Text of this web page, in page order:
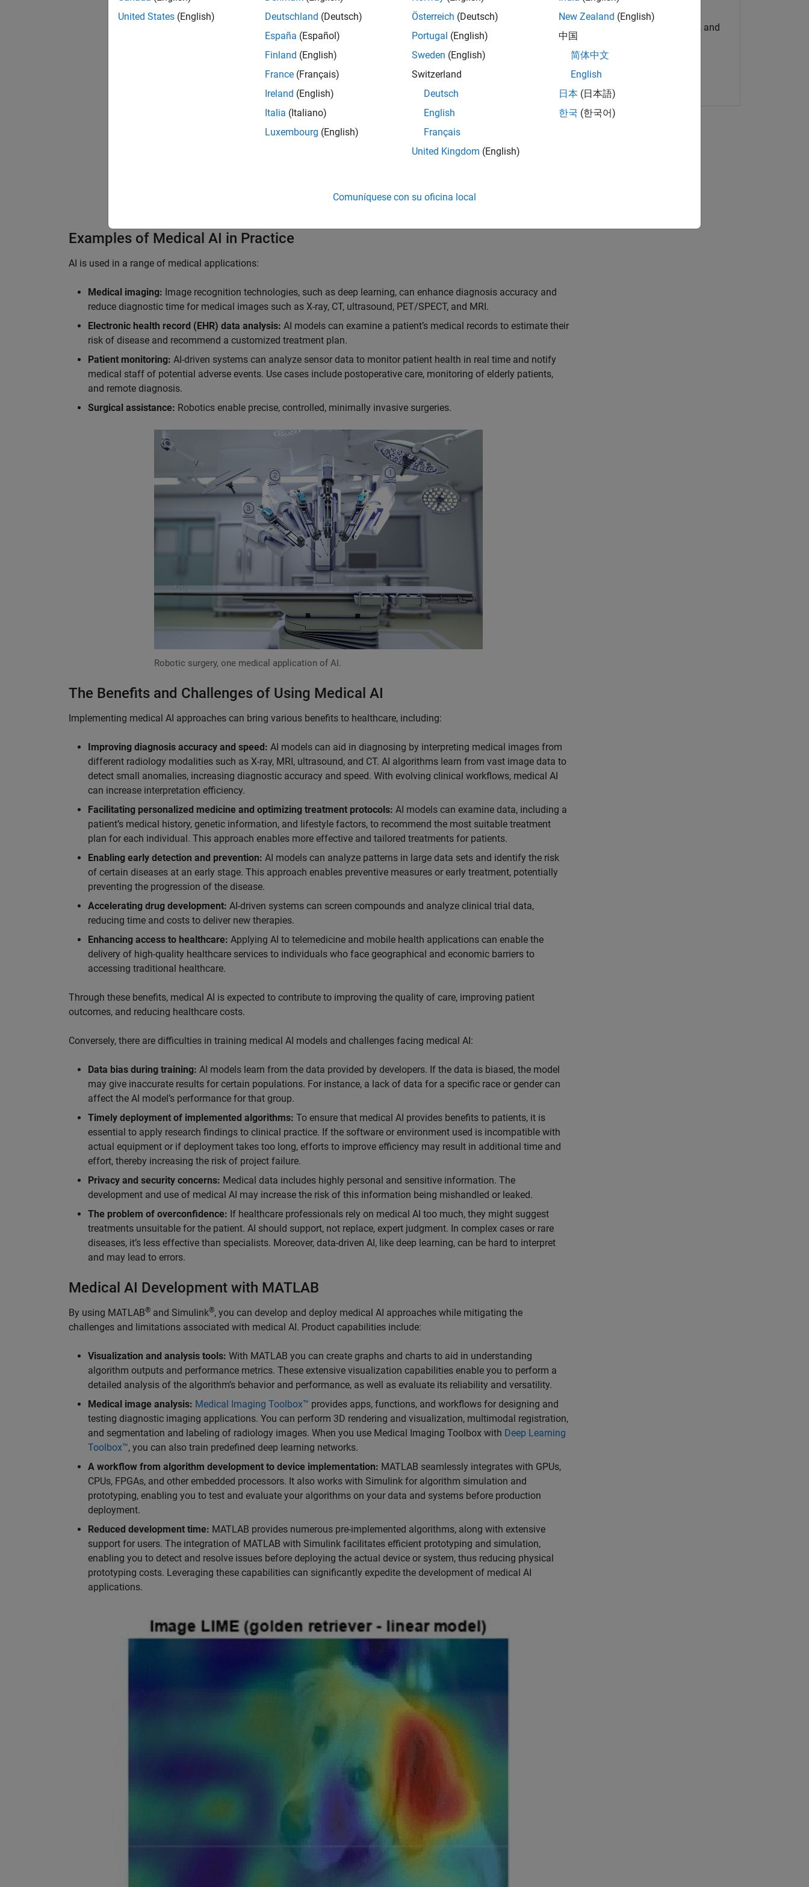
A brain MRI segmented and labeled using Medical Imaging Toolbox. (See
Examples of Medical AI in Practice
AI is used in a range of medical applications:
Medical imaging: Image recognition technologies, such as deep learning, can enhance diagnosis accuracy and
reduce diagnostic time for medical images such as X-ray, CT, ultrasound, PET/SPECT, and MRI.
Electronic health record (EHR) data analysis: AI models can examine a patient’s medical records to estimate their
risk of disease and recommend a customized treatment plan.
Patient monitoring: AI-driven systems can analyze sensor data to monitor patient health in real time and notify
medical staff of potential adverse events. Use cases include postoperative care, monitoring of elderly patients,
and remote diagnosis.
Surgical assistance: Robotics enable precise, controlled, minimally invasive surgeries.
Robotic surgery, one medical application of AI.
The Benefits and Challenges of Using Medical AI
Implementing medical AI approaches can bring various benefits to healthcare, including:
Improving diagnosis accuracy and speed: AI models can aid in diagnosing by interpreting medical images from
different radiology modalities such as X-ray, MRI, ultrasound, and CT. AI algorithms learn from vast image data to
detect small anomalies, increasing diagnostic accuracy and speed. With evolving clinical workflows, medical AI
can increase interpretation efficiency.
Facilitating personalized medicine and optimizing treatment protocols: AI models can examine data, including a
patient’s medical history, genetic information, and lifestyle factors, to recommend the most suitable treatment
plan for each individual. This approach enables more effective and tailored treatments for patients.
Enabling early detection and prevention: AI models can analyze patterns in large data sets and identify the risk
of certain diseases at an early stage. This approach enables preventive measures or early treatment, potentially
preventing the progression of the disease.
Accelerating drug development: AI-driven systems can screen compounds and analyze clinical trial data,
reducing time and costs to deliver new therapies.
Enhancing access to healthcare: Applying AI to telemedicine and mobile health applications can enable the
delivery of high-quality healthcare services to individuals who face geographical and economic barriers to
accessing traditional healthcare.
Through these benefits, medical AI is expected to contribute to improving the quality of care, improving patient
outcomes, and reducing healthcare costs.
Conversely, there are difficulties in training medical AI models and challenges facing medical AI:
Data bias during training: AI models learn from the data provided by developers. If the data is biased, the model
may give inaccurate results for certain populations. For instance, a lack of data for a specific race or gender can
affect the AI model’s performance for that group.
Timely deployment of implemented algorithms: To ensure that medical AI provides benefits to patients, it is
essential to apply research findings to clinical practice. If the software or environment used is incompatible with
actual equipment or if deployment takes too long, efforts to improve efficiency may result in additional time and
effort, thereby increasing the risk of project failure.
Privacy and security concerns: Medical data includes highly personal and sensitive information. The
development and use of medical AI may increase the risk of this information being mishandled or leaked.
The problem of overconfidence: If healthcare professionals rely on medical AI too much, they might suggest
treatments unsuitable for the patient. AI should support, not replace, expert judgment. In complex cases or rare
diseases, it’s less effective than specialists. Moreover, data-driven AI, like deep learning, can be hard to interpret
and may lead to errors.
Medical AI Development with MATLAB
By using MATLAB® and Simulink®, you can develop and deploy medical AI approaches while mitigating the
challenges and limitations associated with medical AI. Product capabilities include:
Visualization and analysis tools: With MATLAB you can create graphs and charts to aid in understanding
algorithm outputs and performance metrics. These extensive visualization capabilities enable you to perform a
detailed analysis of the algorithm’s behavior and performance, as well as evaluate its reliability and versatility.
Medical image analysis: Medical Imaging Toolbox™ provides apps, functions, and workflows for designing and
testing diagnostic imaging applications. You can perform 3D rendering and visualization, multimodal registration,
and segmentation and labeling of radiology images. When you use Medical Imaging Toolbox with Deep Learning
Toolbox™, you can also train predefined deep learning networks.
A workflow from algorithm development to device implementation: MATLAB seamlessly integrates with GPUs,
CPUs, FPGAs, and other embedded processors. It also works with Simulink for algorithm simulation and
prototyping, enabling you to test and evaluate your algorithms on your data and systems before production
deployment.
Reduced development time: MATLAB provides numerous pre-implemented algorithms, along with extensive
support for users. The integration of MATLAB with Simulink facilitates efficient prototyping and simulation,
enabling you to detect and resolve issues before deploying the actual device or system, thus reducing physical
prototyping costs. Leveraging these capabilities can significantly expedite the development of medical AI
applications.
Get MATLAB, Simulink, and
United States (English)
Deutschland (Deutsch)
España (Español)
Finland (English)
France (Français)
Ireland (English)
Italia (Italiano)
Luxembourg (English)
Österreich (Deutsch)
Portugal (English)
Sweden (English)
Switzerland
Deutsch
English
Français
United Kingdom (English)
New Zealand (English)
中国
简体中文
English
日本 (日本語)
한국 (한국어)
Comuníquese con su oficina local